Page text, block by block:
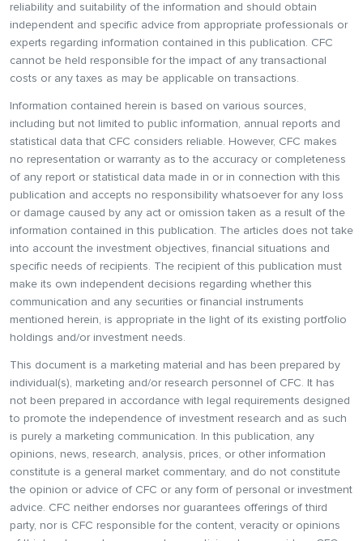
reliability and suitability of the information and should obtain
independent and specific advice from appropriate professionals or
experts regarding information contained in this publication. CFC
cannot be held responsible for the impact of any transactional
costs or any taxes as may be applicable on transactions.
Information contained herein is based on various sources,
including but not limited to public information, annual reports and
statistical data that CFC considers reliable. However, CFC makes
no representation or warranty as to the accuracy or completeness
of any report or statistical data made in or in connection with this
publication and accepts no responsibility whatsoever for any loss
or damage caused by any act or omission taken as a result of the
information contained in this publication. The articles does not take
into account the investment objectives, financial situations and
specific needs of recipients. The recipient of this publication must
make its own independent decisions regarding whether this
communication and any securities or financial instruments
mentioned herein, is appropriate in the light of its existing portfolio
holdings and/or investment needs.
This document is a marketing material and has been prepared by
individual(s), marketing and/or research personnel of CFC. It has
not been prepared in accordance with legal requirements designed
to promote the independence of investment research and as such
is purely a marketing communication. In this publication, any
opinions, news, research, analysis, prices, or other information
constitute is a general market commentary, and do not constitute
the opinion or advice of CFC or any form of personal or investment
advice. CFC neither endorses nor guarantees offerings of third
party, nor is CFC responsible for the content, veracity or opinions